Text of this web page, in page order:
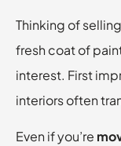
Thinking of
fresh coat of
interest. First
interiors often
Even if you’re